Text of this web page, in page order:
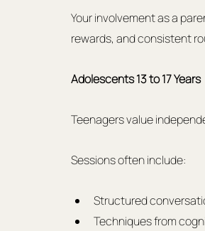
Your involvement as a
rewards, and consistent
Adolescents 13 to 17 Years
Teenagers value
Sessions often include:
Structured
Techniques from